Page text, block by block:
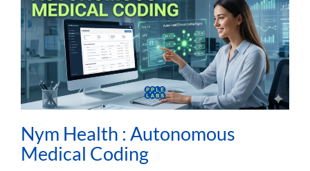
Nym Health : Autonomous
Medical Coding